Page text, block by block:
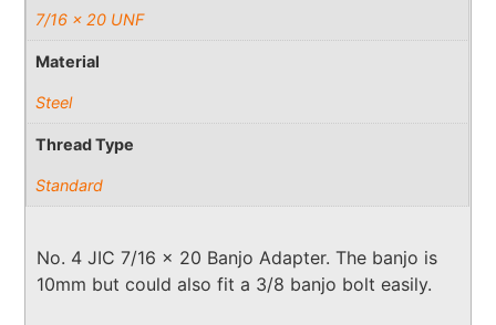
7/16 x 20 UNF
Material
Steel
Thread Type
Standard
No. 4 JIC 7/16 x 20 Banjo Adapter. The banjo is
10mm but could also fit a 3/8 banjo bolt easily.